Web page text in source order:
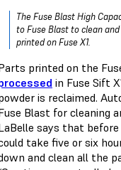
The Fuse Blast High
to Fuse Blast to clean
printed on Fuse X1.
printed on the
in Fuse Sift
is reclaimed.
Blast for cleaning
says that
take five or six
and clean all the